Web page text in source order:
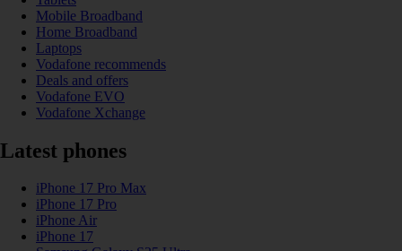
Mobile Broadband
Home Broadband
Laptops
Vodafone recommends
Deals and offers
Vodafone EVO
Vodafone Xchange
Latest phones
iPhone 17 Pro Max
iPhone 17 Pro
iPhone Air
iPhone 17